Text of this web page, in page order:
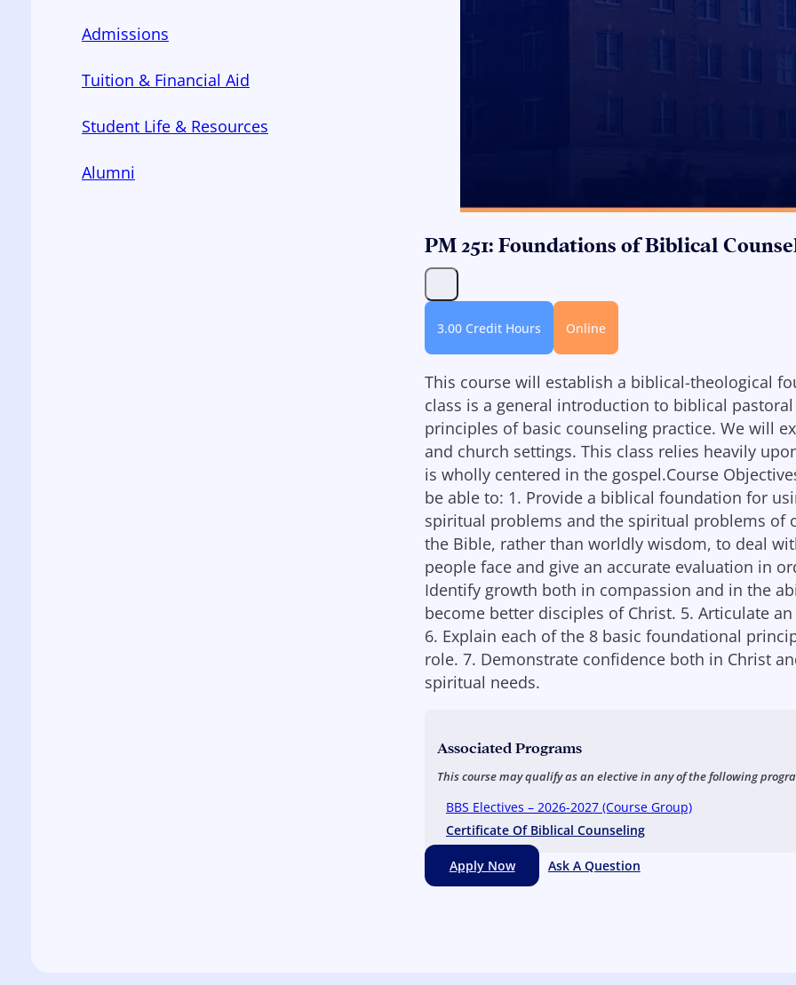
Admissions
Tuition & Financial Aid
Student Life & Resources
Alumni
PM 251: Foundations of Biblical
3.00 Credit Hours Online
This course will establish a biblical-theological
class is a general introduction to biblical
principles of basic counseling practice. We will
and church settings. This class relies heavily
is wholly centered in the gospel.Course
be able to: 1. Provide a biblical foundation for
spiritual problems and the spiritual problems of
the Bible, rather than worldly wisdom, to deal
people face and give an accurate evaluation in
Identify growth both in compassion and in the
become better disciples of Christ. 5. Articulate
6. Explain each of the 8 basic foundational
role. 7. Demonstrate confidence both in Christ
spiritual needs.
Associated Programs
This course may qualify as an elective in any of the following
BBS Electives – 2026-2027 (Course Group)
Certificate Of Biblical Counseling
Apply Now Ask A Question